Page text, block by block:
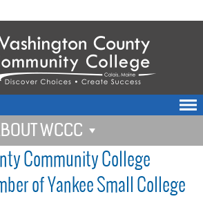
WCCC
Community College
of Yankee Small College